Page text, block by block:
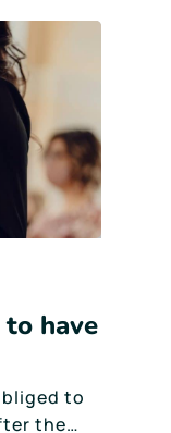
have
to
the…